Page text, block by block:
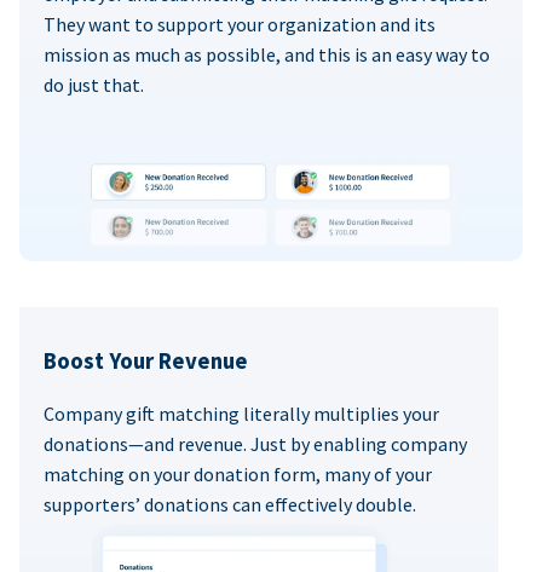
They want to support your organization and its
mission as much as possible, and this is an easy way to
do just that.
Boost Your Revenue
Company gift matching literally multiplies your
donations—and revenue. Just by enabling company
matching on your donation form, many of your
supporters’ donations can effectively double.